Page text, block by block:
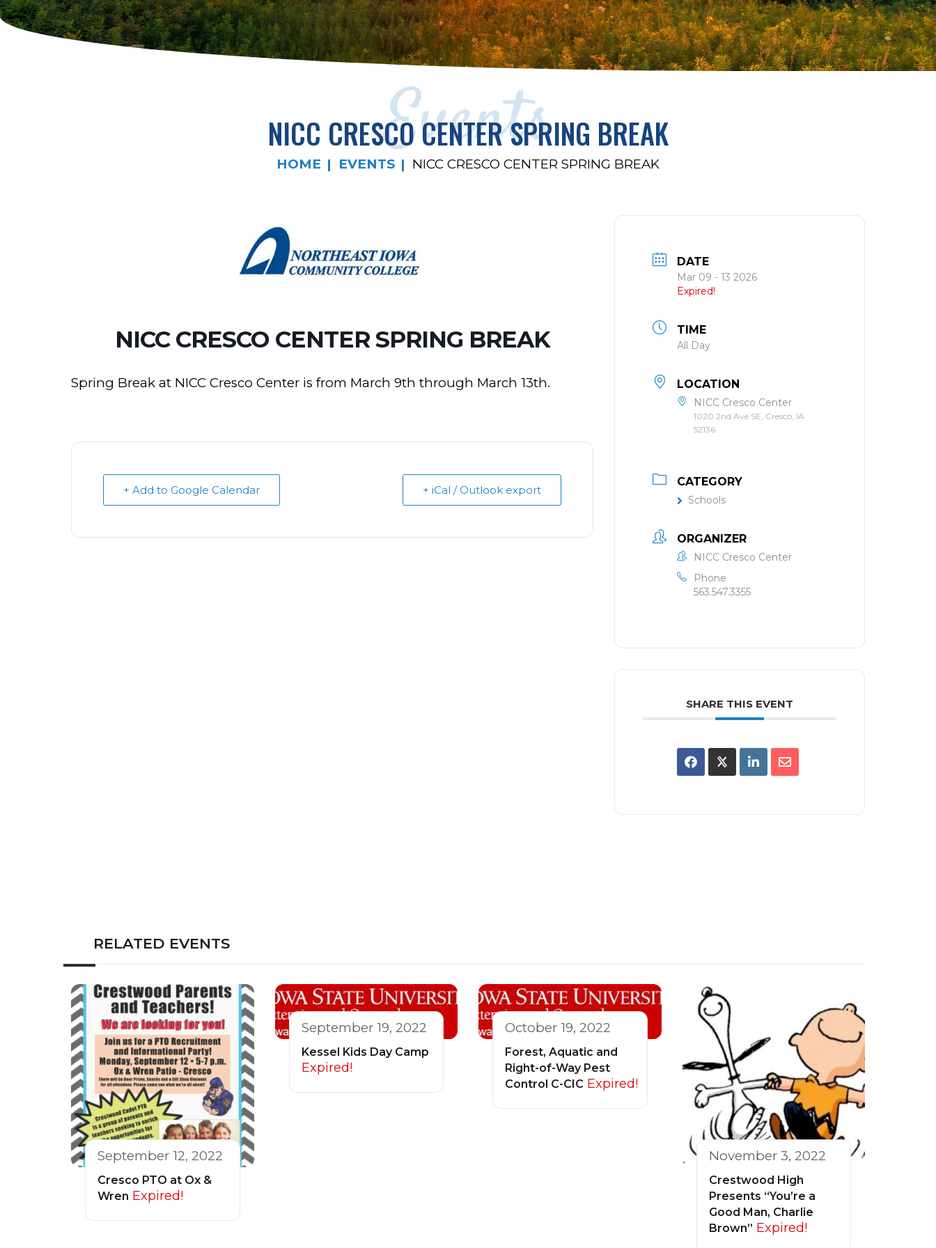
Events
NICC CRESCO CENTER SPRING BREAK
HOME EVENTS NICC CRESCO CENTER SPRING BREAK
NICC CRESCO CENTER SPRING BREAK
Spring Break at NICC Cresco Center is from March 9th through March 13th.
+ Add to Google Calendar + iCal / Outlook export
DATE
Mar 09 - 13 2026
Expired!
TIME
All Day
LOCATION
NICC Cresco Center
1020 2nd Ave SE, Cresco, IA
52136
CATEGORY
Schools
ORGANIZER
NICC Cresco Center
Phone
563.547.3355
SHARE THIS EVENT
RELATED EVENTS
September 12, 2022
Cresco PTO at Ox &
Wren Expired!
September 19, 2022
Kessel Kids Day Camp
Expired!
October 19, 2022
Forest, Aquatic and
Right-of-Way Pest
Control C-CIC Expired!
November 3, 2022
Crestwood High
Presents “You’re a
Good Man, Charlie
Brown” Expired!